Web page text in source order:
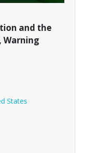
and the
Warning
States